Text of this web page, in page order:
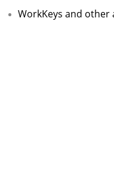
WorkKeys and other